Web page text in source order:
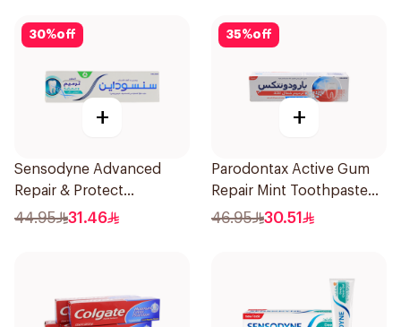
30%off
+
Sensodyne Advanced
Repair & Protect
Toothpaste 75Ml
44.95 31.46
35%off
+
Parodontax Active Gum
Repair Mint Toothpaste
75Ml
46.95 30.51